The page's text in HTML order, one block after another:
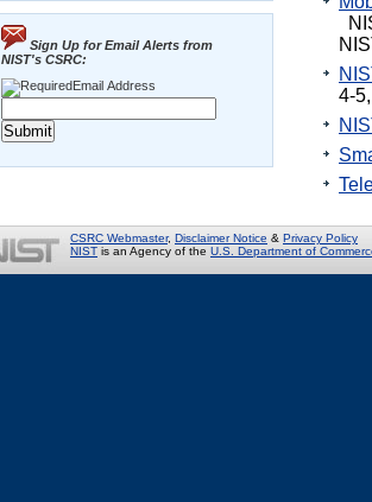
Sign Up for Email Alerts from
NIST's CSRC:
Email Address
4-
CSRC Webmaster, Disclaimer Notice & Privacy Policy
NIST is an Agency of the U.S. Department of